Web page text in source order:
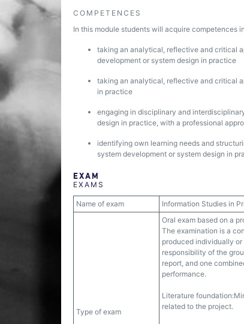
COMPETENCES
In this module students will acquire competences
taking an analytical, reflective and critical
development or system design in practice
taking an analytical, reflective and critical
in practice
engaging in disciplinary and
design in practice, with a professional
identifying own learning needs and
system development or system design in
EXAM
EXAMS
Name of exam Information Studies in
Type of exam
Oral exam based on a
The examination is a
produced individually
responsibility of the
report, and one
performance.
Literature
related to the project.